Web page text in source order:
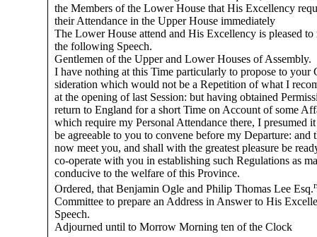
the Members of the Lower House that His Excellency
their Attendance in the Upper House immediately
The Lower House attend and His Excellency is pleased to
the following Speech.
Gentlemen of the Upper and Lower Houses of Assembly.
I have nothing at this Time particularly to propose to your
sideration which would not be a Repetition of what I
at the opening of last Session: but having obtained
return to England for a short Time on Account of some
which require my Personal Attendance there, I presumed
be agreeable to you to convene before my Departure: and
now meet you, and shall with the greatest pleasure be
co-operate with you in establishing such Regulations as
conducive to the welfare of this Province.
Ordered, that Benjamin Ogle and Philip Thomas Lee Esq.
Committee to prepare an Address in Answer to His
Speech.
Adjourned until to Morrow Morning ten of the Clock